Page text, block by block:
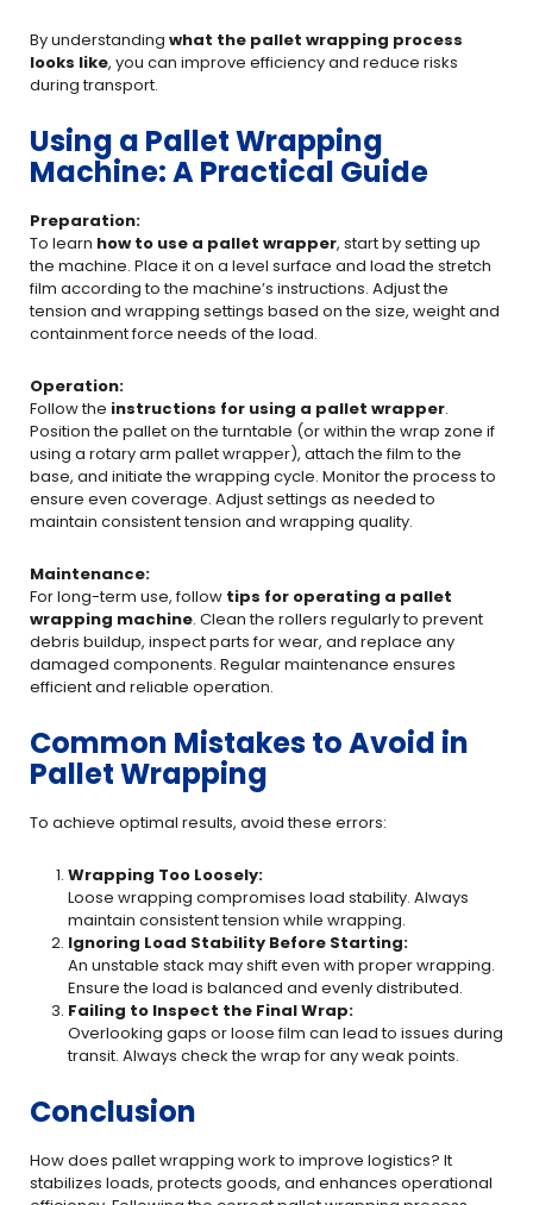
By understanding what the pallet wrapping process
looks like, you can improve efficiency and reduce risks
during transport.
Using a Pallet Wrapping
Machine: A Practical Guide
Preparation:
To learn how to use a pallet wrapper, start by setting up
the machine. Place it on a level surface and load the stretch
film according to the machine’s instructions. Adjust the
tension and wrapping settings based on the size, weight and
containment force needs of the load.
Operation:
Follow the instructions for using a pallet wrapper.
Position the pallet on the turntable (or within the wrap zone if
using a rotary arm pallet wrapper), attach the film to the
base, and initiate the wrapping cycle. Monitor the process to
ensure even coverage. Adjust settings as needed to
maintain consistent tension and wrapping quality.
Maintenance:
For long-term use, follow tips for operating a pallet
wrapping machine. Clean the rollers regularly to prevent
debris buildup, inspect parts for wear, and replace any
damaged components. Regular maintenance ensures
efficient and reliable operation.
Common Mistakes to Avoid in
Pallet Wrapping
To achieve optimal results, avoid these errors:
Wrapping Too Loosely:
Loose wrapping compromises load stability. Always
maintain consistent tension while wrapping.
Ignoring Load Stability Before Starting:
An unstable stack may shift even with proper wrapping.
Ensure the load is balanced and evenly distributed.
Failing to Inspect the Final Wrap:
Overlooking gaps or loose film can lead to issues during
transit. Always check the wrap for any weak points.
Conclusion
How does pallet wrapping work to improve logistics? It
stabilizes loads, protects goods, and enhances operational